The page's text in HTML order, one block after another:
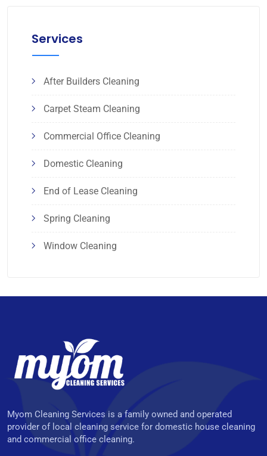
Services
After Builders Cleaning
Carpet Steam Cleaning
Commercial Office Cleaning
Domestic Cleaning
End of Lease Cleaning
Spring Cleaning
Window Cleaning
Myom Cleaning Services is a family owned and operated
provider of local cleaning service for domestic house cleaning
and commercial office cleaning.